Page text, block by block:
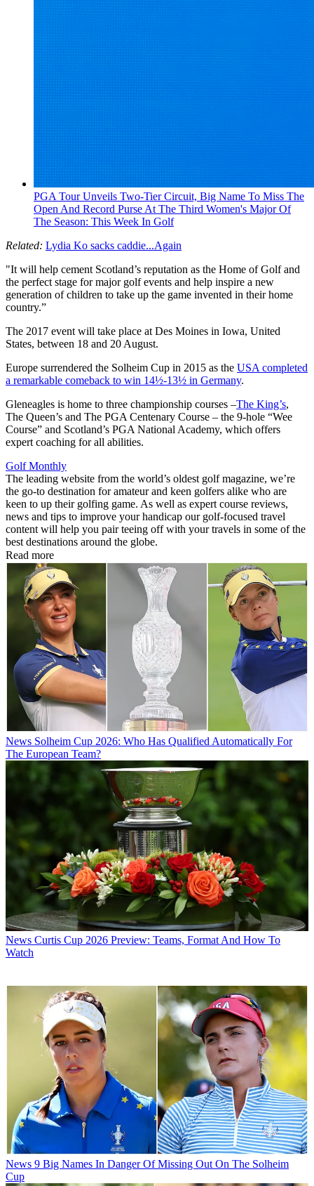
PGA Tour Unveils Two-Tier Circuit, Big Name To Miss The
Open And Record Purse At The Third Women's Major Of
The Season: This Week In Golf
Related: Lydia Ko sacks caddie...Again
"It will help cement Scotland’s reputation as the Home of Golf and
the perfect stage for major golf events and help inspire a new
generation of children to take up the game invented in their home
country.”
The 2017 event will take place at Des Moines in Iowa, United
States, between 18 and 20 August.
Europe surrendered the Solheim Cup in 2015 as the USA completed
a remarkable comeback to win 14½-13½ in Germany.
Gleneagles is home to three championship courses –The King’s,
The Queen’s and The PGA Centenary Course – the 9-hole “Wee
Course” and Scotland’s PGA National Academy, which offers
expert coaching for all abilities.
Golf Monthly
The leading website from the world’s oldest golf magazine, we’re
the go-to destination for amateur and keen golfers alike who are
keen to up their golfing game. As well as expert course reviews,
news and tips to improve your handicap our golf-focused travel
content will help you pair teeing off with your travels in some of the
best destinations around the globe.
Read more
News Solheim Cup 2026: Who Has Qualified Automatically For
The European Team?
News Curtis Cup 2026 Preview: Teams, Format And How To
Watch
News 9 Big Names In Danger Of Missing Out On The Solheim
Cup